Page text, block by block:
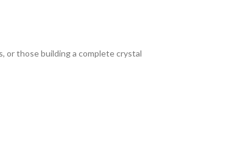
or those building a complete crystal